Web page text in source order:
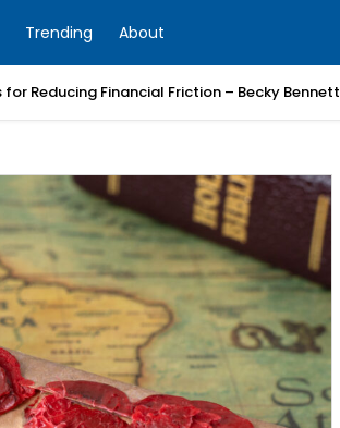
Trending About
Reducing Financial Friction – Becky Bennett